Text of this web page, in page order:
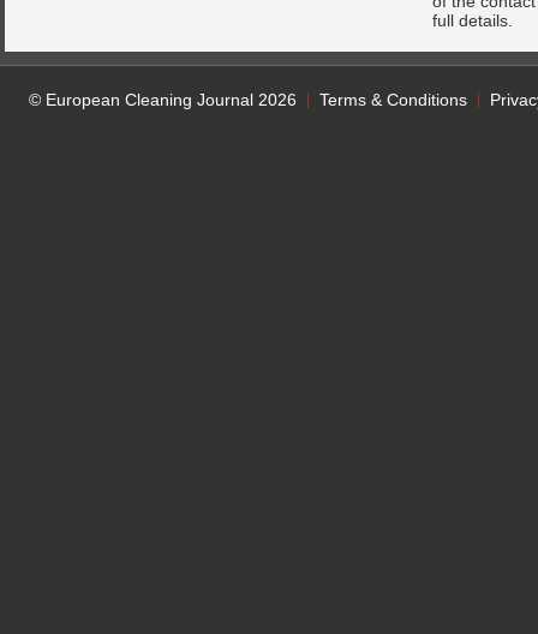
full details.
© European Cleaning Journal 2026 Terms & Conditions